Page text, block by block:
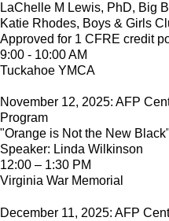
LaChelle M Lewis, PhD, Big
Katie Rhodes, Boys & Girls
Approved for 1 CFRE credit
9:00 - 10:00 AM
Tuckahoe YMCA
November 12, 2025: AFP
Program
"Orange is Not the New
Speaker: Linda Wilkinson
12:00 – 1:30 PM
Virginia War Memorial
December 11, 2025: AFP